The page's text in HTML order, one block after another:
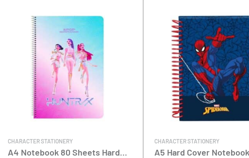
CHARACTER STATIONERY
A4 Notebook 80 Sheets Hard
CHARACTER STATIONERY
A5 Hard Cover